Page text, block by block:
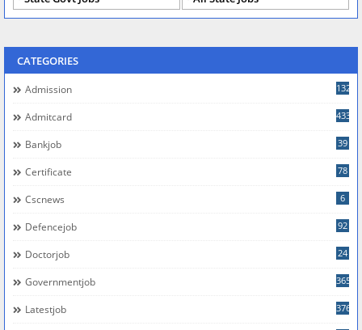
CATEGORIES
Admission 132
Admitcard 433
Bankjob 39
Certificate 78
Cscnews 6
Defencejob 92
Doctorjob 24
Governmentjob 365
Latestjob 376